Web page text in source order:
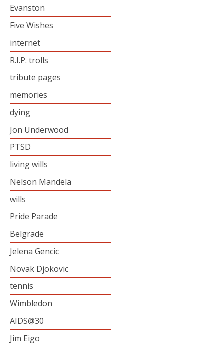
Evanston
Five Wishes
internet
R.I.P. trolls
tribute pages
memories
dying
Jon Underwood
PTSD
living wills
Nelson Mandela
wills
Pride Parade
Belgrade
Jelena Gencic
Novak Djokovic
tennis
Wimbledon
AIDS@30
Jim Eigo